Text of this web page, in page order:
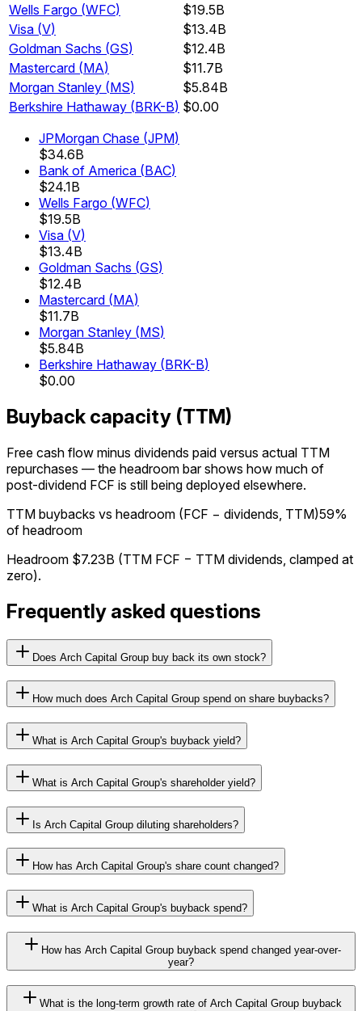
Wells Fargo (WFC)
$19.5B
Visa (V)
$13.4B
Goldman Sachs (GS)
$12.4B
Mastercard (MA)
$11.7B
Morgan Stanley (MS)
$5.84B
Berkshire Hathaway (BRK-B) $0.00
JPMorgan Chase (JPM)
$34.6B
Bank of America (BAC)
$24.1B
Wells Fargo (WFC)
$19.5B
Visa (V)
$13.4B
Goldman Sachs (GS)
$12.4B
Mastercard (MA)
$11.7B
Morgan Stanley (MS)
$5.84B
Berkshire Hathaway (BRK-B)
$0.00
Buyback capacity (TTM)
Free cash flow minus dividends paid versus actual TTM
repurchases — the headroom bar shows how much of
post-dividend FCF is still being deployed elsewhere.
TTM buybacks vs headroom (FCF − dividends, TTM)59%
of headroom
Headroom $7.23B (TTM FCF − TTM dividends, clamped at
zero).
Frequently asked questions
Does Arch Capital Group buy back its own stock?
How much does Arch Capital Group spend on share buybacks?
What is Arch Capital Group's buyback yield?
What is Arch Capital Group's shareholder yield?
Is Arch Capital Group diluting shareholders?
How has Arch Capital Group's share count changed?
What is Arch Capital Group's buyback spend?
How has Arch Capital Group buyback spend changed year-over-
year?
What is the long-term growth rate of Arch Capital Group buyback